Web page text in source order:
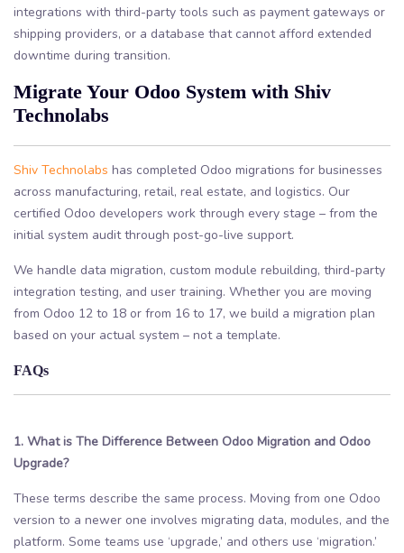
integrations with third-party tools such as payment gateways or
shipping providers, or a database that cannot afford extended
downtime during transition.
Migrate Your Odoo System with Shiv
Technolabs
Shiv Technolabs has completed Odoo migrations for businesses
across manufacturing, retail, real estate, and logistics. Our
certified Odoo developers work through every stage – from the
initial system audit through post-go-live support.
We handle data migration, custom module rebuilding, third-party
integration testing, and user training. Whether you are moving
from Odoo 12 to 18 or from 16 to 17, we build a migration plan
based on your actual system – not a template.
FAQs
1. What is The Difference Between Odoo Migration and Odoo
Upgrade?
These terms describe the same process. Moving from one Odoo
version to a newer one involves migrating data, modules, and the
platform. Some teams use ‘upgrade,’ and others use ‘migration.’